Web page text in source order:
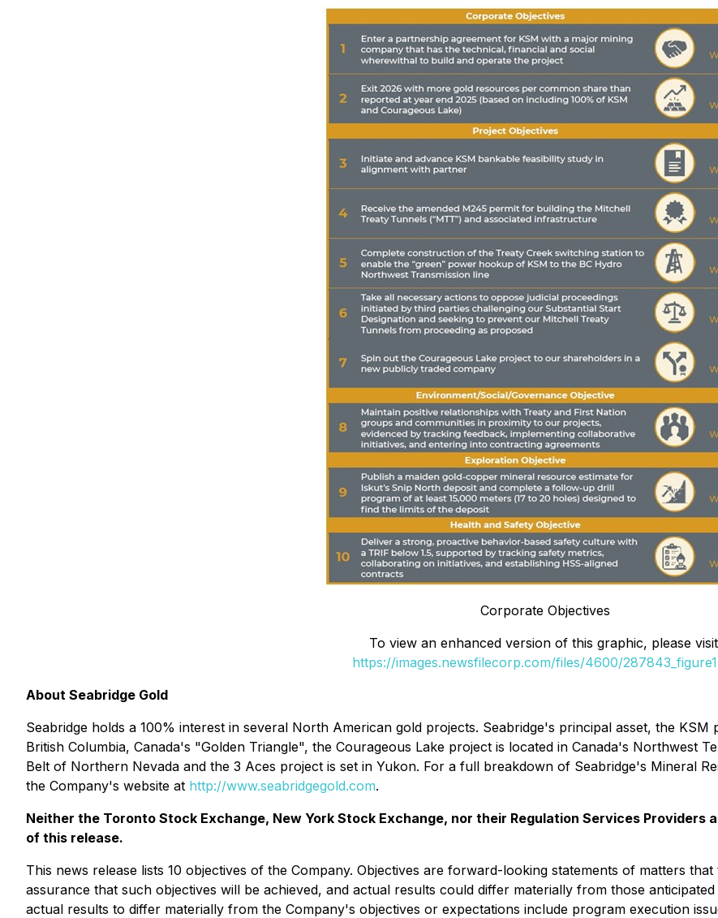
Corporate Objectives
To view an enhanced version of this graphic, please
https://images.newsfilecorp.com/files/4600/
About Seabridge Gold
Seabridge holds a 100% interest in several North American gold projects. Seabridge's principal asset, the
British Columbia, Canada's "Golden Triangle", the Courageous Lake project is located in Canada's Northwest
Belt of Northern Nevada and the 3 Aces project is set in Yukon. For a full breakdown of Seabridge's Mineral
the Company's website at http://www.seabridgegold.com.
Neither the Toronto Stock Exchange, New York Stock Exchange, nor their Regulation Services
of this release.
This news release lists 10 objectives of the Company. Objectives are forward-looking statements of matters
assurance that such objectives will be achieved, and actual results could differ materially from those
actual results to differ materially from the Company's objectives or expectations include program execution